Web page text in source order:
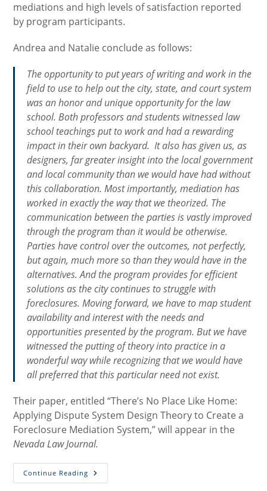
mediations and high levels of satisfaction reported
by program participants.
Andrea and Natalie conclude as follows:
The opportunity to put years of writing and work in the
field to use to help out the city, state, and court system
was an honor and unique opportunity for the law
school. Both professors and students witnessed law
school teachings put to work and had a rewarding
impact in their own backyard. It also has given us, as
designers, far greater insight into the local government
and local community than we would have had without
this collaboration. Most importantly, mediation has
worked in exactly the way that we theorized. The
communication between the parties is vastly improved
through the program than it would be otherwise.
Parties have control over the outcomes, not perfectly,
but again, much more so than they would have in the
alternatives. And the program provides for efficient
solutions as the city continues to struggle with
foreclosures. Moving forward, we have to map student
availability and interest with the needs and
opportunities presented by the program. But we have
witnessed the putting of theory into practice in a
wonderful way while recognizing that we would have
all preferred that this particular need not exist.
Their paper, entitled “There’s No Place Like Home:
Applying Dispute System Design Theory to Create a
Foreclosure Mediation System,” will appear in the
Nevada Law Journal.
Continue Reading Milwaukee
Foreclosure